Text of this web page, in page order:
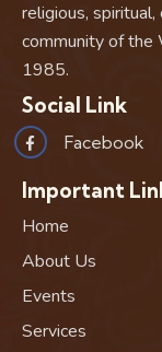
religious,
community of the
1985.
Social Link
Facebook
Important
Home
About Us
Events
Services